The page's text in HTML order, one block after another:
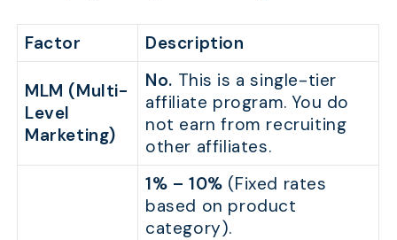
Factor Description
MLM (Multi-
Level
Marketing)
No. This is a single-tier
affiliate program. You do
not earn from recruiting
other affiliates.
1% – 10% (Fixed rates
based on product
category).